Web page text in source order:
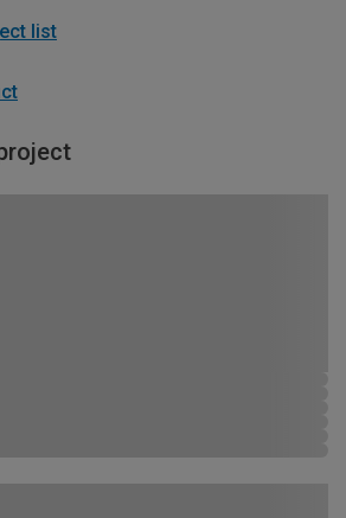
list